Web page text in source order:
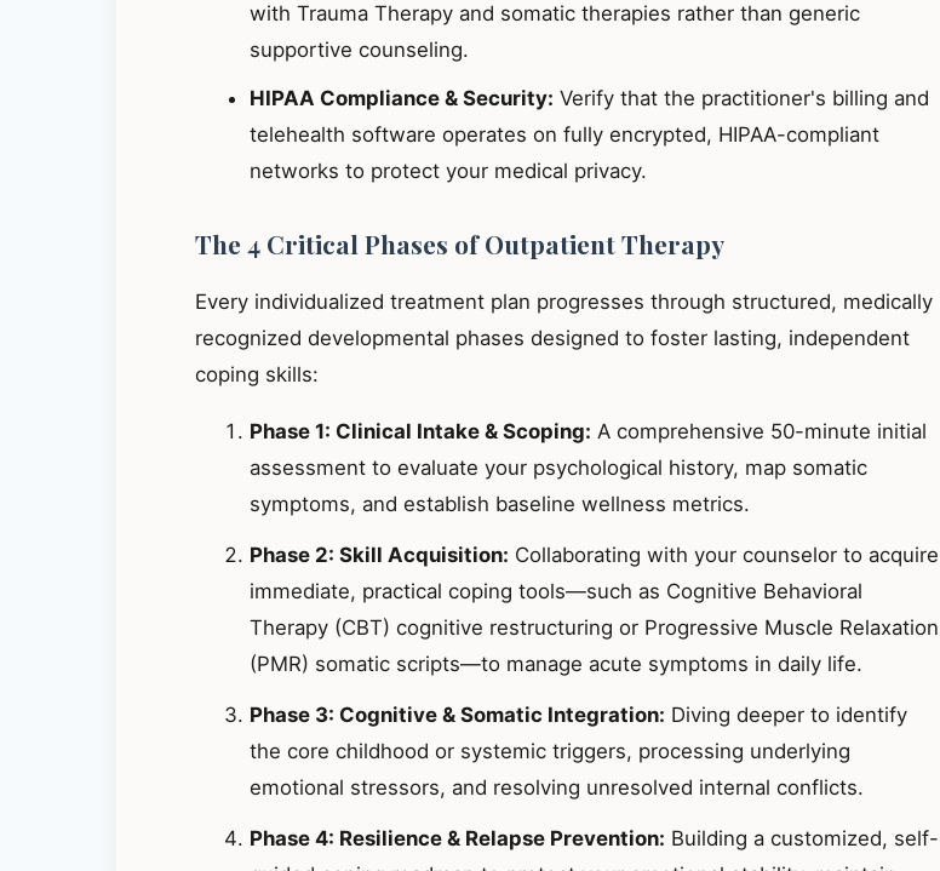
with Trauma Therapy and somatic therapies rather than generic
supportive counseling.
HIPAA Compliance & Security: Verify that the practitioner's billing and
telehealth software operates on fully encrypted, HIPAA-compliant
networks to protect your medical privacy.
The 4 Critical Phases of Outpatient Therapy
Every individualized treatment plan progresses through structured, medically
recognized developmental phases designed to foster lasting, independent
coping skills:
Phase 1: Clinical Intake & Scoping: A comprehensive 50-minute initial
assessment to evaluate your psychological history, map somatic
symptoms, and establish baseline wellness metrics.
Phase 2: Skill Acquisition: Collaborating with your counselor to acquire
immediate, practical coping tools—such as Cognitive Behavioral
Therapy (CBT) cognitive restructuring or Progressive Muscle Relaxation
(PMR) somatic scripts—to manage acute symptoms in daily life.
Phase 3: Cognitive & Somatic Integration: Diving deeper to identify
the core childhood or systemic triggers, processing underlying
emotional stressors, and resolving unresolved internal conflicts.
Phase 4: Resilience & Relapse Prevention: Building a customized, self-